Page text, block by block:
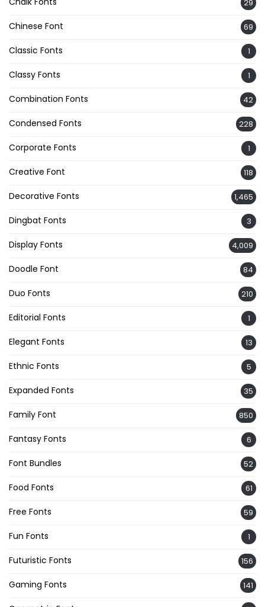
29
Chinese Font 69
Classic Fonts 1
Classy Fonts 1
Combination Fonts 42
Condensed Fonts 228
Corporate Fonts 1
Creative Font 118
Decorative Fonts 1,465
Dingbat Fonts 3
Display Fonts 4,009
Doodle Font 84
Duo Fonts 210
Editorial Fonts 1
Elegant Fonts 13
Ethnic Fonts 5
Expanded Fonts 35
Family Font 850
Fantasy Fonts 6
Font Bundles 52
Food Fonts 61
Free Fonts 59
Fun Fonts 1
Futuristic Fonts 156
Gaming Fonts 141